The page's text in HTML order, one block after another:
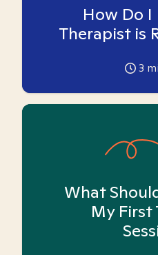
How Do I
Therapist is
3
What
My First